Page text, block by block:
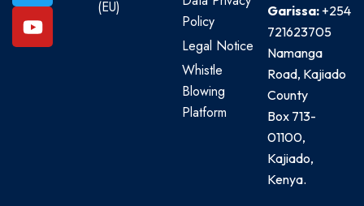
(EU)
Policy
Legal Notice
Whistle
Blowing
Platform
Garissa:+254
721623705
Namanga
Road, Kajiado
County
Box 713-
01100,
Kajiado,
Kenya.